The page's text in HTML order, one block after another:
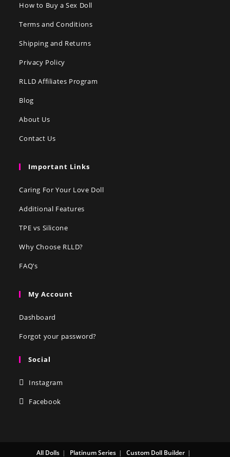
How to Buy a Sex Doll
Terms and Conditions
Shipping and Returns
Privacy Policy
RLLD Affiliates Program
Blog
About Us
Contact Us
Important Links
Caring For Your Love Doll
Additional Features
TPE vs Silicone
Why Choose RLLD?
FAQ’s
My Account
Dashboard
Forgot your password?
Social
Instagram
Facebook
All Dolls Platinum Series Custom Doll Builder